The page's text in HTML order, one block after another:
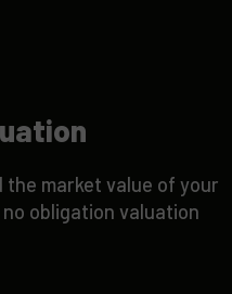
the market value of your
obligation valuation